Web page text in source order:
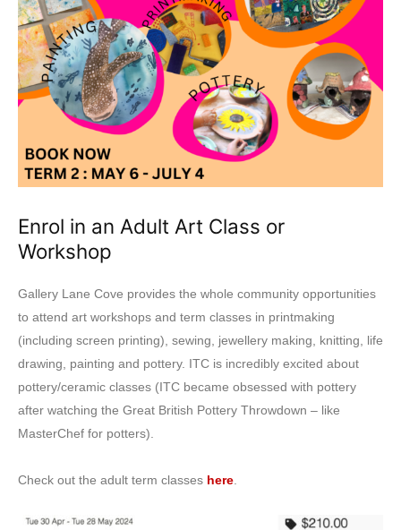
Enrol in an Adult Art Class or
Workshop
Gallery Lane Cove provides the whole community opportunities
to attend art workshops and term classes in printmaking
(including screen printing), sewing, jewellery making, knitting, life
drawing, painting and pottery. ITC is incredibly excited about
pottery/ceramic classes (ITC became obsessed with pottery
after watching the Great British Pottery Throwdown – like
MasterChef for potters).
Check out the adult term classes here